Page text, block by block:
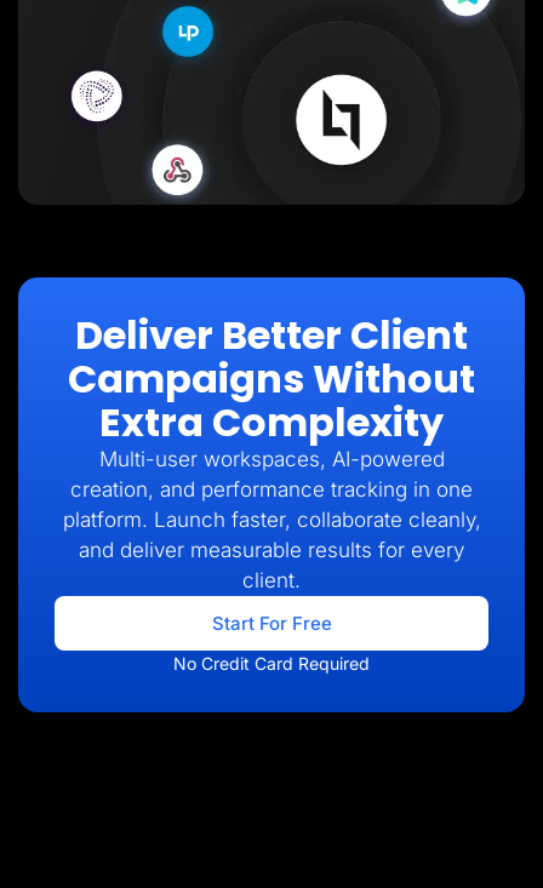
Deliver Better Client
Campaigns Without
Extra Complexity
Multi-user workspaces, AI-powered
creation, and performance tracking in one
platform. Launch faster, collaborate cleanly,
and deliver measurable results for every
client.
Start For Free
No Credit Card Required